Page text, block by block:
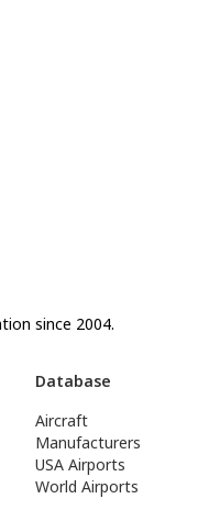
since 2004.
Database
Aircraft
Manufacturers
USA Airports
World Airports